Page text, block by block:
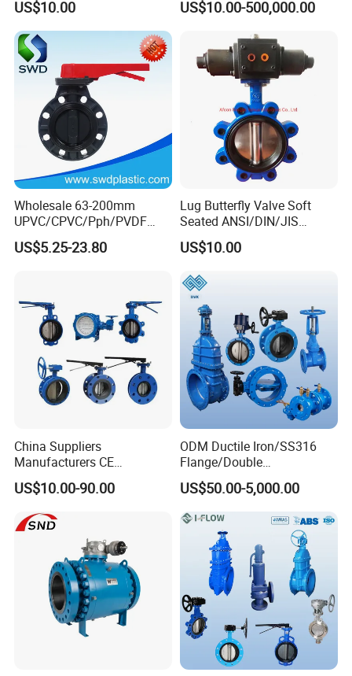
Ball/Check/Diaphragm/Saf
ety
Relief/Sampling/Butterfly
Valve
US$10.00 US$10.00-500,000.00
Wholesale 63-200mm
UPVC/CPVC/Pph/PVDF
Butterfly Valves
ANSI/DIN/JIS Standard for
US$5.25-23.80
Lug Butterfly Valve Soft
Seated ANSI/DIN/JIS
Ductile Iron
US$10.00
China Suppliers
Manufacturers CE
Certificate Ductile Iron Cast
Iron Wafer or Lug Type
Butterfly Valve
US$10.00-90.00
ODM Ductile Iron/SS316
Flange/Double
Flange/Lug/Wafer Type
Double Offset/Eccentric
Control/Ball/Check/Globe/
Gate/Butterfly Valve with
Electric Actuator
US$50.00-5,000.00